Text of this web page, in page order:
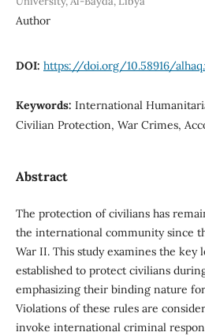
Author
DOI: https://doi.org/10.58916/
Keywords: International
Civilian Protection, War Crimes,
Abstract
The protection of civilians has
the international community since
War II. This study examines the key
established to protect civilians
emphasizing their binding nature
Violations of these rules are
invoke international criminal